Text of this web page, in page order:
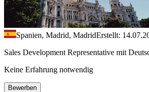
Spanien, Madrid, MadridErstellt:
Sales Development Representative mit
Keine Erfahrung notwendig
Bewerben